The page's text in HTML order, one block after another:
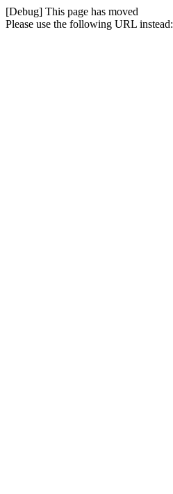
[Debug] This page has moved
Please use the following URL instead: